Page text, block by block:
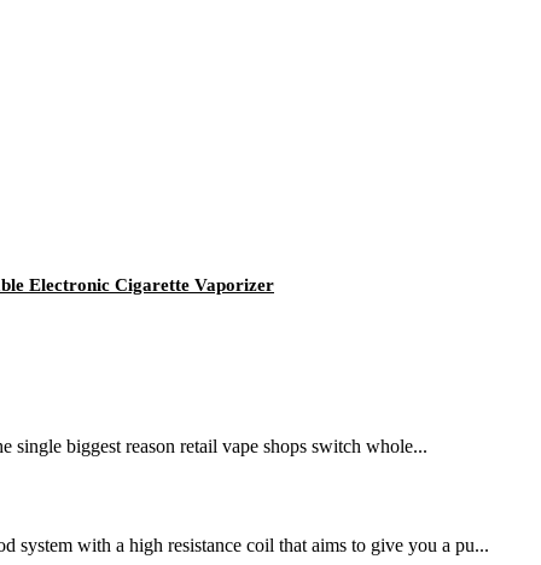
Electronic Cigarette Vaporizer
biggest reason retail vape shops switch whole...
system with a high resistance coil that aims to give you a pu...